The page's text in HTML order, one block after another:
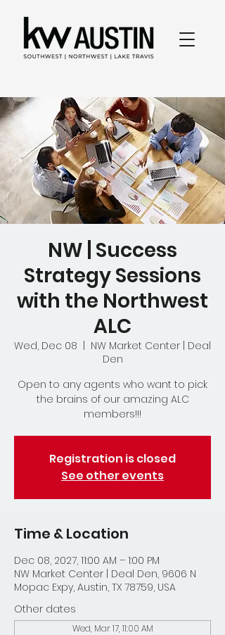
NW | Success
Strategy Sessions
with the Northwest
ALC
Wed, Dec 08
NW Market Center | Deal
Den
Open to any agents who want to pick
the brains of our amazing ALC
members!!!
Registration is closed
See other events
Time & Location
Dec 08, 2027, 11:00 AM – 1:00 PM
NW Market Center | Deal Den, 9606 N
Mopac Expy, Austin, TX 78759, USA
Other dates
Wed, Mar 17, 11:00 AM